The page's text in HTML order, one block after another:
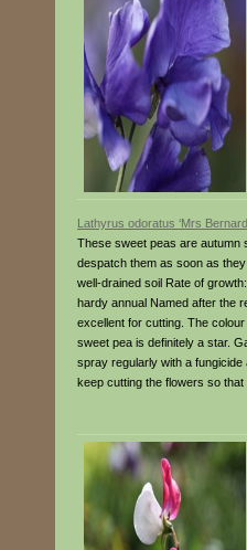
Lathyrus odoratus ‘Mrs
These sweet peas are autumn
despatch them as soon as
well-drained soil Rate of
hardy annual Named after the
excellent for cutting. The
sweet pea is definitely a star.
spray regularly with a fungicide
keep cutting the flowers so